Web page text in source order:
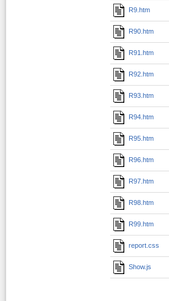
R9.htm
R90.htm
R91.htm
R92.htm
R93.htm
R94.htm
R95.htm
R96.htm
R97.htm
R98.htm
R99.htm
report.css
Show.js